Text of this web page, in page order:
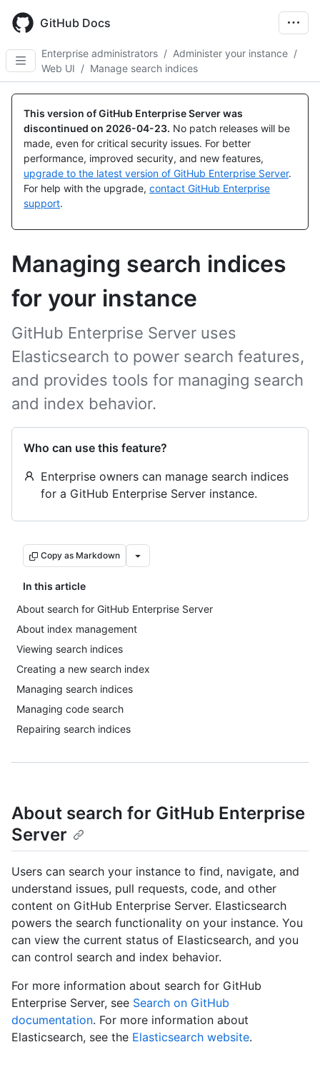
main
content
GitHub Docs
Enterprise administrators / Administer your instance /
Web UI / Manage search indices
This version of GitHub Enterprise Server was
discontinued on 2026-04-23. No patch releases will be
made, even for critical security issues. For better
performance, improved security, and new features,
upgrade to the latest version of GitHub Enterprise Server.
For help with the upgrade, contact GitHub Enterprise
support.
Managing search indices
for your instance
GitHub Enterprise Server uses
Elasticsearch to power search features,
and provides tools for managing search
and index behavior.
Who can use this feature?
Enterprise owners can manage search indices
for a GitHub Enterprise Server instance.
Copy as Markdown
In this article
About search for GitHub Enterprise Server
About index management
Viewing search indices
Creating a new search index
Managing search indices
Managing code search
Repairing search indices
About search for GitHub Enterprise
Server
Users can search your instance to find, navigate, and
understand issues, pull requests, code, and other
content on GitHub Enterprise Server. Elasticsearch
powers the search functionality on your instance. You
can view the current status of Elasticsearch, and you
can control search and index behavior.
For more information about search for GitHub
Enterprise Server, see Search on GitHub
documentation. For more information about
Elasticsearch, see the Elasticsearch website.